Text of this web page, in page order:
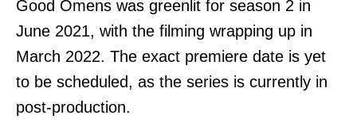
Good Omens was greenlit for season 2 in
June 2021, with the filming wrapping up in
March 2022. The exact premiere date is yet
to be scheduled, as the series is currently in
post-production.